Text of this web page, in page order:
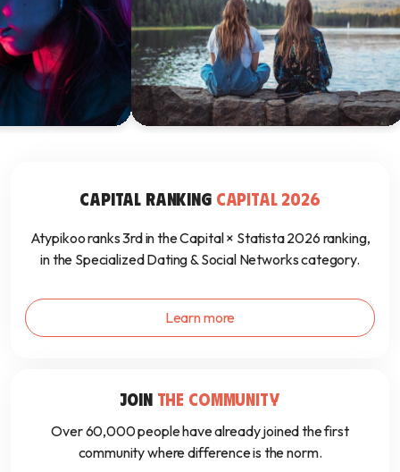
CAPITAL RANKING CAPITAL 2026
Atypikoo ranks 3rd in the Capital × Statista 2026 ranking,
in the Specialized Dating & Social Networks category.
Learn more
JOIN THE COMMUNITY
Over 60,000 people have already joined the first
community where difference is the norm.